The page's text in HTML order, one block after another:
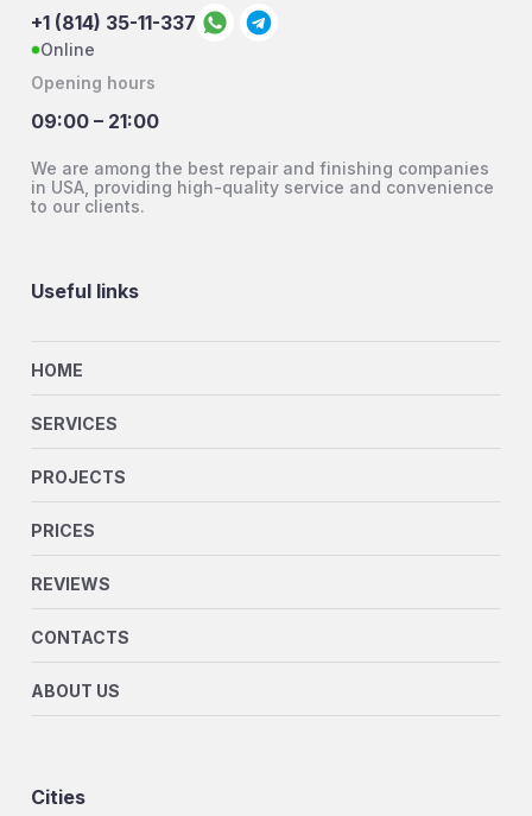
+1 (814) 35-11-337
Online
Opening hours
09:00 – 21:00
We are among the best repair and finishing companies
in USA, providing high-quality service and convenience
to our clients.
Useful links
HOME
SERVICES
PROJECTS
PRICES
REVIEWS
CONTACTS
ABOUT US
Cities